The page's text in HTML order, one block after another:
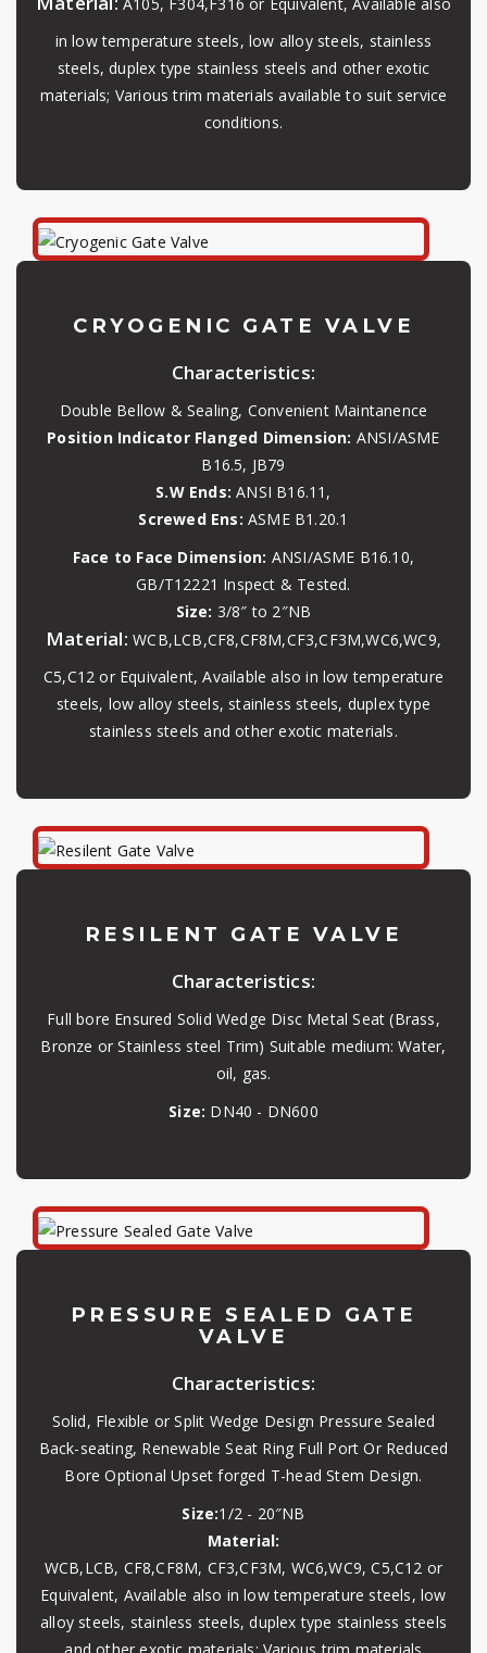
in low temperature steels, low alloy steels, stainless
steels, duplex type stainless steels and other exotic
materials; Various trim materials available to suit service
conditions.
CRYOGENIC GATE VALVE
Characteristics:
Double Bellow & Sealing, Convenient Maintanence
Position Indicator Flanged Dimension: ANSI/ASME
B16.5, JB79
S.W Ends:ANSI B16.11,
Screwed Ens: ASME B1.20.1
Face to Face Dimension: ANSI/ASME B16.10,
GB/T12221 Inspect & Tested.
Size: 3/8″ to 2″NB
Material: WCB,LCB,CF8,CF8M,CF3,CF3M,WC6,WC9,
C5,C12 or Equivalent, Available also in low temperature
steels, low alloy steels, stainless steels, duplex type
stainless steels and other exotic materials.
RESILENT GATE VALVE
Characteristics:
Full bore Ensured Solid Wedge Disc Metal Seat (Brass,
Bronze or Stainless steel Trim) Suitable medium: Water,
oil, gas.
Size: DN40 - DN600
PRESSURE SEALED GATE
VALVE
Characteristics:
Solid, Flexible or Split Wedge Design Pressure Sealed
Back-seating, Renewable Seat Ring Full Port Or Reduced
Bore Optional Upset forged T-head Stem Design.
Size:1/2 - 20″NB
Material:
WCB,LCB, CF8,CF8M, CF3,CF3M, WC6,WC9, C5,C12 or
Equivalent, Available also in low temperature steels, low
alloy steels, stainless steels, duplex type stainless steels